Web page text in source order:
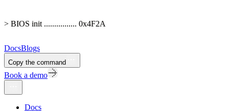
> BIOS init ................ 0x4F2A
DocsBlogs
Copy the command
Book a demo
Docs